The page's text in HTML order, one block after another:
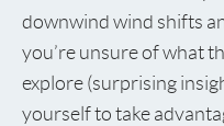
downwind wind shifts
you’re unsure of what
explore (surprising
yourself to take